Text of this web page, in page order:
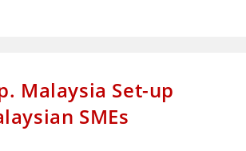
Malaysia Set-up
SMEs